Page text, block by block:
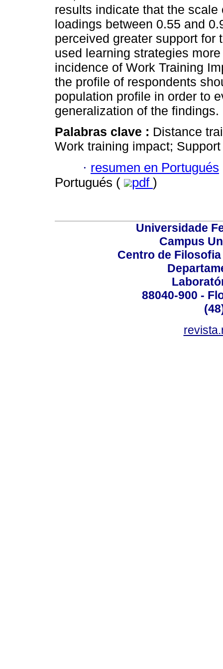
results indicate that the
loadings between 0.55 and
perceived greater support for
used learning strategies
incidence of Work Training
the profile of respondents
population profile in order to
generalization of the findings.
Palabras clave : Distance
Work training impact;
· resumen en Portugués
Portugués (
pdf )
Universidade
Campus
Centro de
88040-900 -